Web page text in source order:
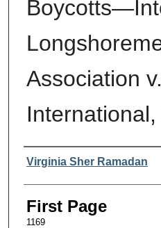
Association
International,
Authors
Virginia Sher Ramadan
First Page
1169